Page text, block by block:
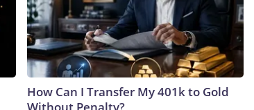
How Can I Transfer My 401k to Gold
Without Penalty?